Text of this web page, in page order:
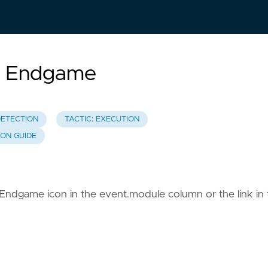
TACTIC: EXECUTION
GUIDE
icon in the event.module column or the link in